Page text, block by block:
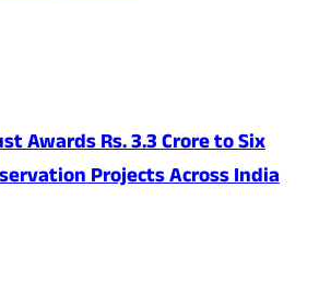
Awards Rs. 3.3 Crore to Six
Projects Across India